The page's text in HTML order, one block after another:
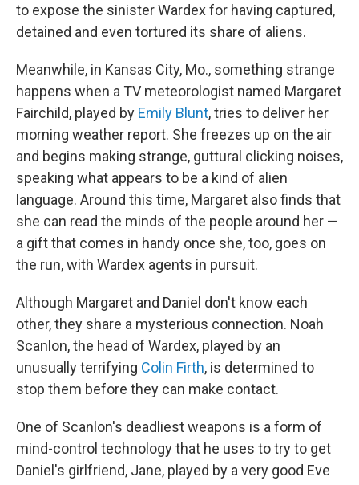
to expose the sinister Wardex for having captured,
detained and even tortured its share of aliens.
Meanwhile, in Kansas City, Mo., something strange
happens when a TV meteorologist named Margaret
Fairchild, played by Emily Blunt, tries to deliver her
morning weather report. She freezes up on the air
and begins making strange, guttural clicking noises,
speaking what appears to be a kind of alien
language. Around this time, Margaret also finds that
she can read the minds of the people around her —
a gift that comes in handy once she, too, goes on
the run, with Wardex agents in pursuit.
Although Margaret and Daniel don't know each
other, they share a mysterious connection. Noah
Scanlon, the head of Wardex, played by an
unusually terrifying Colin Firth, is determined to
stop them before they can make contact.
One of Scanlon's deadliest weapons is a form of
mind-control technology that he uses to try to get
Daniel's girlfriend, Jane, played by a very good Eve